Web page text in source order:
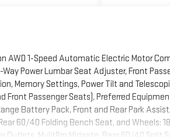
AWD 1-Speed Automatic Electric Motor
Power Lumbar Seat Adjuster, Front
Memory Settings, Power Tilt and
Front Passenger Seats), Preferred
Battery Pack, Front and Rear Park
60/40 Folding Bench Seat, and Wheels: